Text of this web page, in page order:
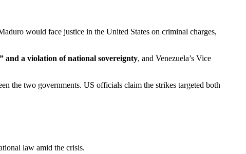
would face justice in the United States on criminal charges,
and a violation of national sovereignty, and Venezuela’s Vice
the two governments. US officials claim the strikes targeted both
law amid the crisis.